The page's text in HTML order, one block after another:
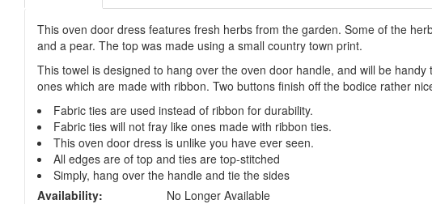
This oven door dress features fresh herbs from the garden. Some of the
and a pear. The top was made using a small country town print.
This towel is designed to hang over the oven door handle, and will be
ones which are made with ribbon. Two buttons finish off the bodice rather
Fabric ties are used instead of ribbon for durability.
Fabric ties will not fray like ones made with ribbon ties.
This oven door dress is unlike you have ever seen.
All edges are of top and ties are top-stitched
Simply, hang over the handle and tie the sides
Availability:
No Longer Available